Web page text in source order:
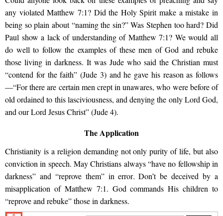
any violated Matthew 7:1? Did the Holy Spirit make a mistake in
being so plain about “naming the sin?” Was Stephen too hard? Did
Paul show a lack of understanding of Matthew 7:1? We would all
do well to follow the examples of these men of God and rebuke
those living in darkness. It was Jude who said the Christian must
“contend for the faith” (Jude 3) and he gave his reason as follows
—“For there are certain men crept in unawares, who were before of
old ordained to this lasciviousness, and denying the only Lord God,
and our Lord Jesus Christ” (Jude 4).
The Application
Christianity is a religion demanding not only purity of life, but also
conviction in speech. May Christians always “have no fellowship in
darkness” and “reprove them” in error. Don’t be deceived by a
misapplication of Matthew 7:1. God commands His children to
“reprove and rebuke” those in darkness.